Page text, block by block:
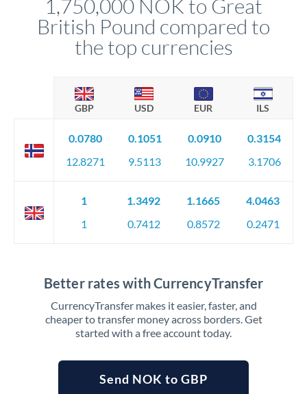
circumstances.
1,750,000 NOK to Great
British Pound compared to
the top currencies
GBP USD EUR ILS
0.0780
12.8271
0.1051
9.5113
0.0910
10.9927
0.3154
3.1706
1
1
1.3492
0.7412
1.1665
0.8572
4.0463
0.2471
Better rates with CurrencyTransfer
CurrencyTransfer makes it easier, faster, and
cheaper to transfer money across borders. Get
started with a free account today.
Send NOK to GBP